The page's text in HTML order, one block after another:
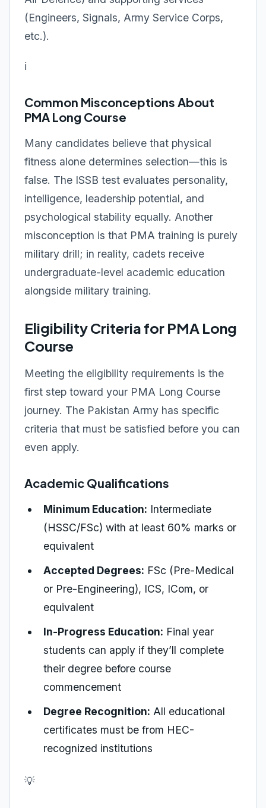
(Engineers, Signals, Army Service Corps,
etc.).
ℹ️
Common Misconceptions About
PMA Long Course
Many candidates believe that physical
fitness alone determines selection—this is
false. The ISSB test evaluates personality,
intelligence, leadership potential, and
psychological stability equally. Another
misconception is that PMA training is purely
military drill; in reality, cadets receive
undergraduate-level academic education
alongside military training.
Eligibility Criteria for PMA Long
Course
Meeting the eligibility requirements is the
first step toward your PMA Long Course
journey. The Pakistan Army has specific
criteria that must be satisfied before you can
even apply.
Academic Qualifications
Minimum Education: Intermediate
(HSSC/FSc) with at least 60% marks or
equivalent
Accepted Degrees: FSc (Pre-Medical
or Pre-Engineering), ICS, ICom, or
equivalent
In-Progress Education: Final year
students can apply if they’ll complete
their degree before course
commencement
Degree Recognition: All educational
certificates must be from HEC-
recognized institutions
💡